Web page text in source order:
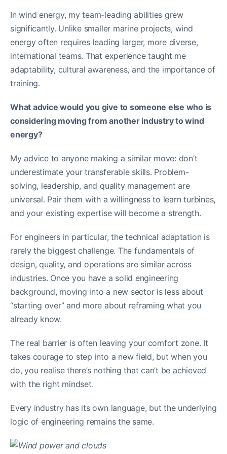
In wind energy, my team-leading abilities grew
significantly. Unlike smaller marine projects, wind
energy often requires leading larger, more diverse,
international teams. That experience taught me
adaptability, cultural awareness, and the importance of
training.
What advice would you give to someone else who is
considering moving from another industry to wind
energy?
My advice to anyone making a similar move: don’t
underestimate your transferable skills. Problem-
solving, leadership, and quality management are
universal. Pair them with a willingness to learn turbines,
and your existing expertise will become a strength.
For engineers in particular, the technical adaptation is
rarely the biggest challenge. The fundamentals of
design, quality, and operations are similar across
industries. Once you have a solid engineering
background, moving into a new sector is less about
“starting over” and more about reframing what you
already know.
The real barrier is often leaving your comfort zone. It
takes courage to step into a new field, but when you
do, you realise there’s nothing that can’t be achieved
with the right mindset.
Every industry has its own language, but the underlying
logic of engineering remains the same.